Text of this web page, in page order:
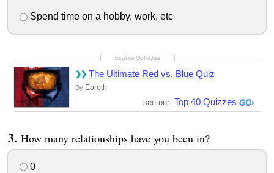
Spend time on a hobby, work, etc
The Ultimate Red vs. Blue Quiz
By Eproth
see our: Top 40 Quizzes
How many relationships have you been in?
0